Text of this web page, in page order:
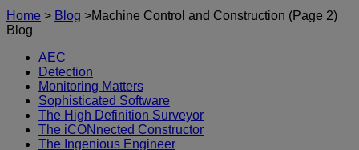
Home > Blog >Machine Control and Construction (Page 2)
Blog
AEC
Detection
Monitoring Matters
Sophisticated Software
The High Definition Surveyor
The iCONnected Constructor
The Ingenious Engineer